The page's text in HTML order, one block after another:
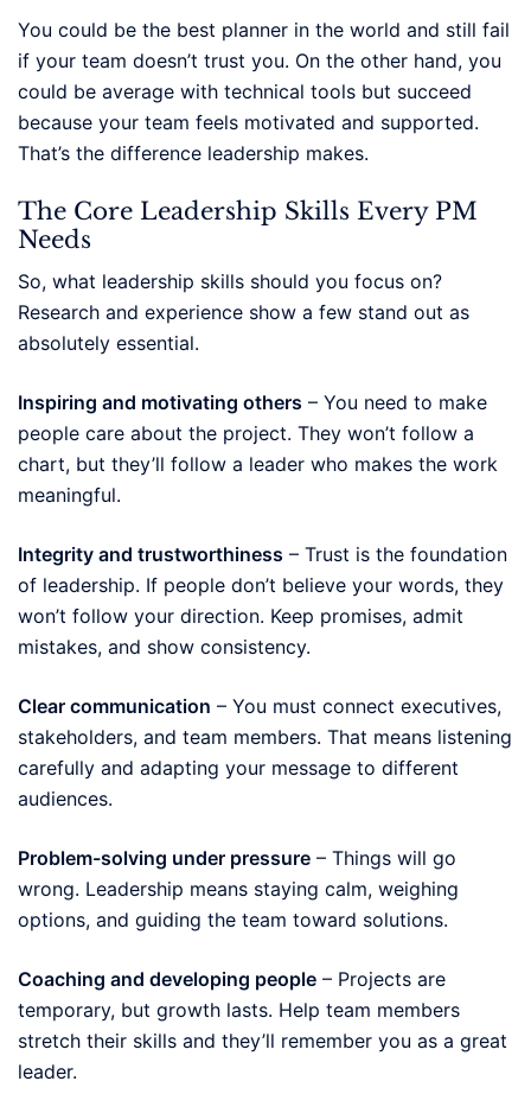
You could be the best planner in the world and still fail
if your team doesn’t trust you. On the other hand, you
could be average with technical tools but succeed
because your team feels motivated and supported.
That’s the difference leadership makes.
The Core Leadership Skills Every PM
Needs
So, what leadership skills should you focus on?
Research and experience show a few stand out as
absolutely essential.
Inspiring and motivating others – You need to make
people care about the project. They won’t follow a
chart, but they’ll follow a leader who makes the work
meaningful.
Integrity and trustworthiness – Trust is the foundation
of leadership. If people don’t believe your words, they
won’t follow your direction. Keep promises, admit
mistakes, and show consistency.
Clear communication – You must connect executives,
stakeholders, and team members. That means listening
carefully and adapting your message to different
audiences.
Problem-solving under pressure – Things will go
wrong. Leadership means staying calm, weighing
options, and guiding the team toward solutions.
Coaching and developing people – Projects are
temporary, but growth lasts. Help team members
stretch their skills and they’ll remember you as a great
leader.